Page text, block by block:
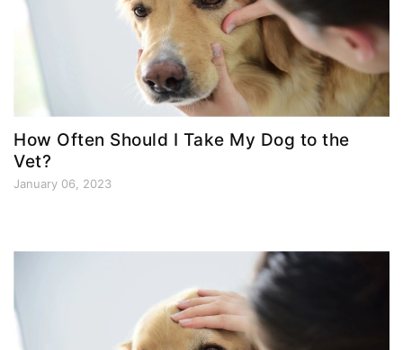
How Often Should I Take My Dog to the
Vet?
January 06, 2023